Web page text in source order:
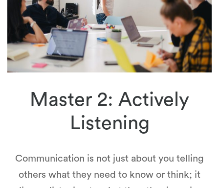
Master 2: Actively
Listening
Communication is not just about you telling
others what they need to know or think; it